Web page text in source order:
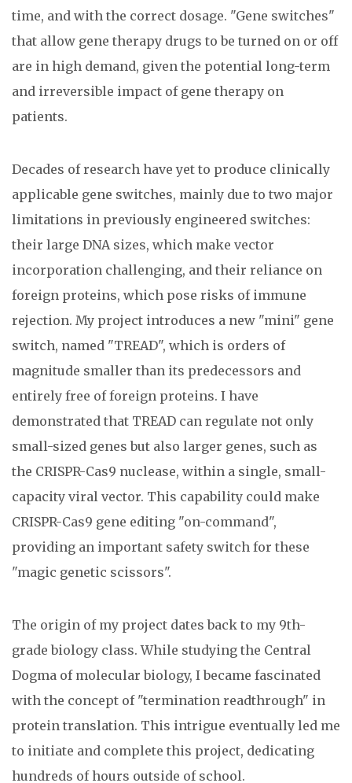
time, and with the correct dosage. "Gene switches"
that allow gene therapy drugs to be turned on or off
are in high demand, given the potential long-term
and irreversible impact of gene therapy on
patients.
Decades of research have yet to produce clinically
applicable gene switches, mainly due to two major
limitations in previously engineered switches:
their large DNA sizes, which make vector
incorporation challenging, and their reliance on
foreign proteins, which pose risks of immune
rejection. My project introduces a new "mini" gene
switch, named "TREAD", which is orders of
magnitude smaller than its predecessors and
entirely free of foreign proteins. I have
demonstrated that TREAD can regulate not only
small-sized genes but also larger genes, such as
the CRISPR-Cas9 nuclease, within a single, small-
capacity viral vector. This capability could make
CRISPR-Cas9 gene editing "on-command",
providing an important safety switch for these
"magic genetic scissors".
The origin of my project dates back to my 9th-
grade biology class. While studying the Central
Dogma of molecular biology, I became fascinated
with the concept of "termination readthrough" in
protein translation. This intrigue eventually led me
to initiate and complete this project, dedicating
hundreds of hours outside of school.